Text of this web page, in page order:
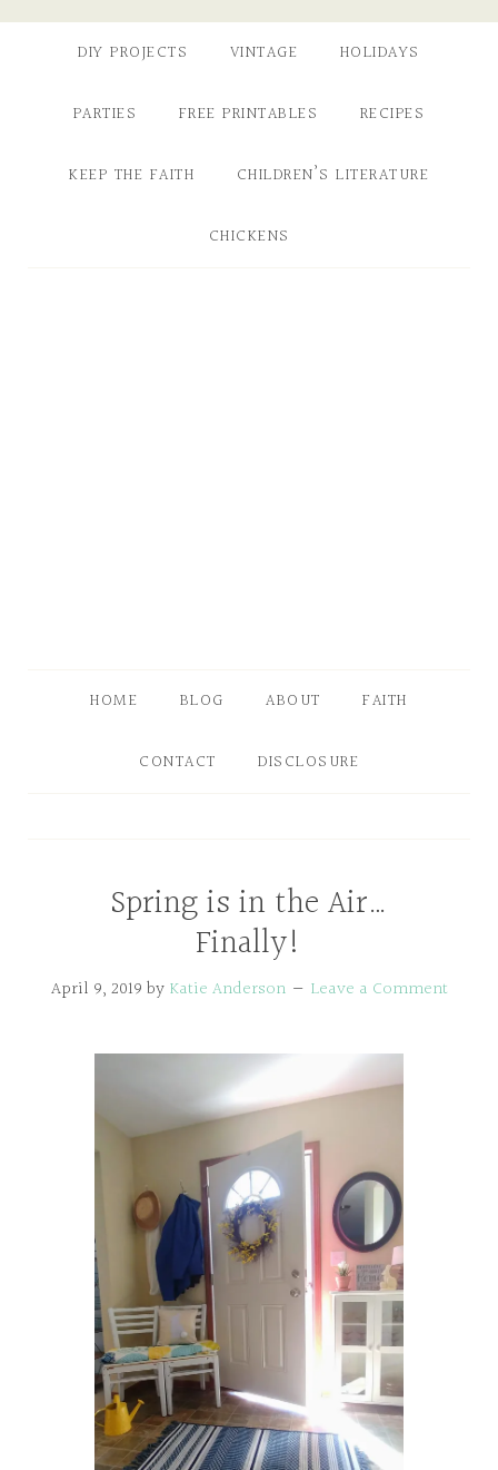
DIY PROJECTS VINTAGE HOLIDAYS
PARTIES FREE PRINTABLES RECIPES
KEEP THE FAITH CHILDREN’S LITERATURE
CHICKENS
HOME BLOG ABOUT FAITH
CONTACT DISCLOSURE
Spring is in the Air…
Finally!
April 9, 2019 by Katie Anderson Leave a Comment